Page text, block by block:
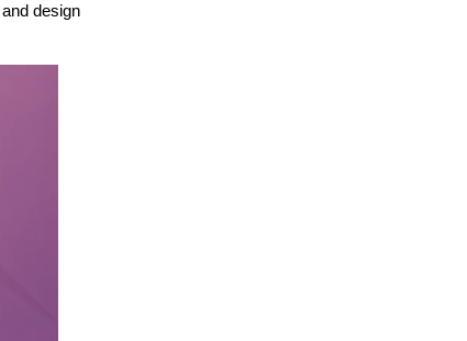
design